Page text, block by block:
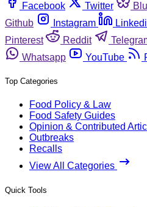
Facebook
Twitter
Github
Instagram
Pinterest
Reddit
Whatsapp
YouTube
Top Categories
Food Policy & Law
Food Safety Guides
Opinion & Contributed
Outbreaks
Recalls
View All Categories
Quick Tools